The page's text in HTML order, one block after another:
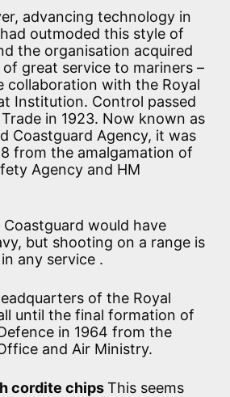
advancing technology in
outmoded this style of
the organisation acquired
great service to mariners –
collaboration with the Royal
Institution. Control passed
in 1923. Now known as
Coastguard Agency, it was
from the amalgamation of
Agency and HM
Coastguard would have
but shooting on a range is
any service .
of the Royal
until the final formation of
in 1964 from the
and Air Ministry.
cordite chipsThis seems